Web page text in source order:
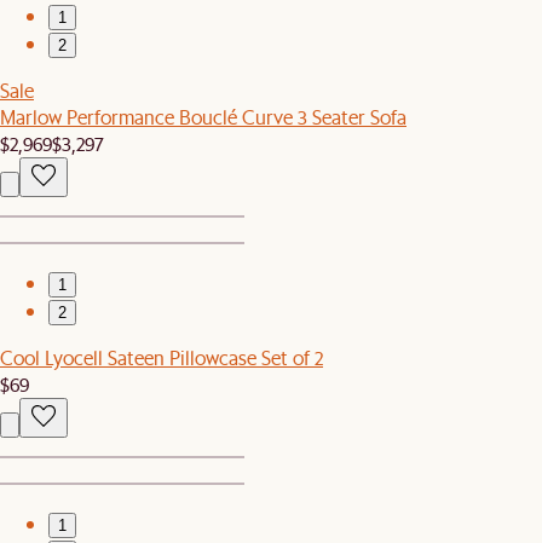
1
2
Sale
Marlow Performance Bouclé Curve 3 Seater Sofa
$2,969$3,297
1
2
Cool Lyocell Sateen Pillowcase Set of 2
$69
1